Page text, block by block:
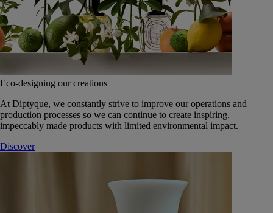
Eco-designing our creations
At Diptyque, we constantly strive to improve our operations and
production processes so we can continue to create inspiring,
impeccably made products with limited environmental impact.
Discover